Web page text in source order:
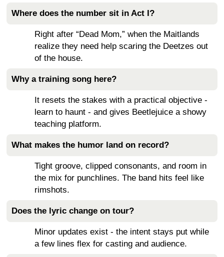
Where does the number sit in Act I?
Right after “Dead Mom,” when the Maitlands
realize they need help scaring the Deetzes out
of the house.
Why a training song here?
It resets the stakes with a practical objective -
learn to haunt - and gives Beetlejuice a showy
teaching platform.
What makes the humor land on record?
Tight groove, clipped consonants, and room in
the mix for punchlines. The band hits feel like
rimshots.
Does the lyric change on tour?
Minor updates exist - the intent stays put while
a few lines flex for casting and audience.